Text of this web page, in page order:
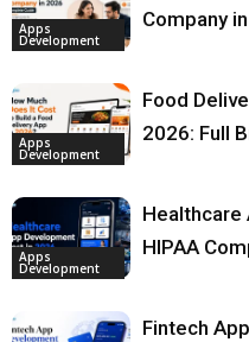
Apps
Development
Company
Apps
Development
Food
2026: Full
Apps
Development
Healthcare
HIPAA
Fintech